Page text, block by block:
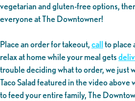
vegetarian and gluten-free options,
everyone at The Downtowner!
Place an order for takeout,callto place
relax at home while your meal gets
trouble deciding what to order, we just
Taco Salad featured in the video above
to feed your entire family, The